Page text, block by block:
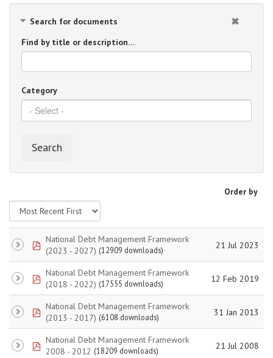
Search for documents
Find by title or description…
Category
Search
Order by
pdfNational Debt Management Framework
(2023 - 2027) (12909 downloads) 21 Jul 2023
pdfNational Debt Management Framework
(2018 - 2022) (17555 downloads) 12 Feb 2019
pdfNational Debt Management Framework
(2013 - 2017) (6108 downloads) 31 Jan 2013
pdfNational Debt Management Framework
2008 - 2012 (18209 downloads) 21 Jul 2008